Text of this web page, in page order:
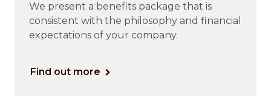
We present a benefits package that is
consistent with the philosophy and financial
expectations of your company.
Find out more